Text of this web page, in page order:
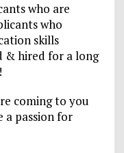
who are
who
skills
& hired for a long
coming to you
a passion for